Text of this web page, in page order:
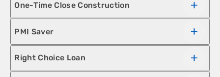
One-Time Close Construction
PMI Saver
Right Choice Loan